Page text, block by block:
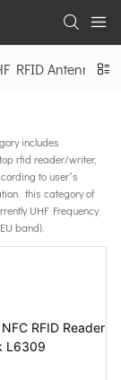
RFID Antenna
includes
rfid reader/writer,
to user’s
this category of
UHF Frequency
band).